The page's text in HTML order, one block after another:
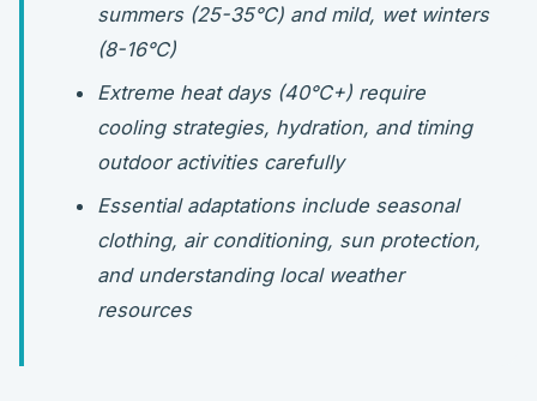
summers (25-35°C) and mild, wet winters
(8-16°C)
Extreme heat days (40°C+) require
cooling strategies, hydration, and timing
outdoor activities carefully
Essential adaptations include seasonal
clothing, air conditioning, sun protection,
and understanding local weather
resources